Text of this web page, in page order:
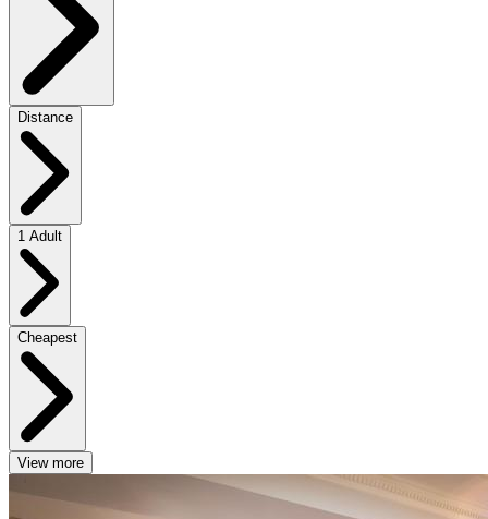
Distance
1 Adult
Cheapest
View more